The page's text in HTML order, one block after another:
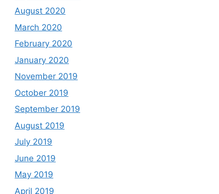
August 2020
March 2020
February 2020
January 2020
November 2019
October 2019
September 2019
August 2019
July 2019
June 2019
May 2019
April 2019